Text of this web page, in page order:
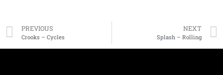
PREVIOUS
Crooks – Cycles
NEXT
Splash – Rolling